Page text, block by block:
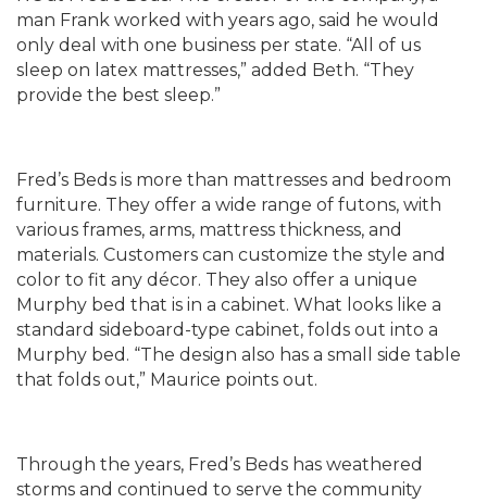
man Frank worked with years ago, said he would
only deal with one business per state. “All of us
sleep on latex mattresses,” added Beth. “They
provide the best sleep.”
Fred’s Beds is more than mattresses and bedroom
furniture. They offer a wide range of futons, with
various frames, arms, mattress thickness, and
materials. Customers can customize the style and
color to fit any décor. They also offer a unique
Murphy bed that is in a cabinet. What looks like a
standard sideboard-type cabinet, folds out into a
Murphy bed. “The design also has a small side table
that folds out,” Maurice points out.
Through the years, Fred’s Beds has weathered
storms and continued to serve the community